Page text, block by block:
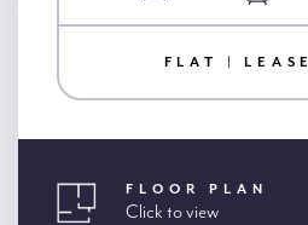
FLAT |
FLOOR PLAN
Click to view